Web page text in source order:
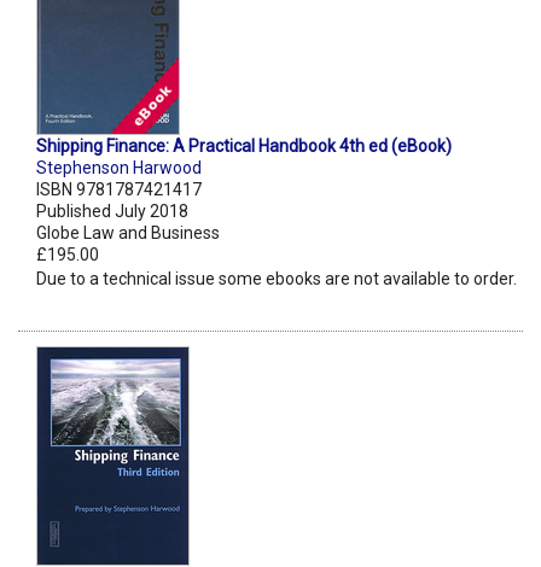
Shipping Finance: A Practical Handbook 4th ed (eBook)
Stephenson Harwood
ISBN 9781787421417
Published July 2018
Globe Law and Business
£195.00
Due to a technical issue some ebooks are not available to order.